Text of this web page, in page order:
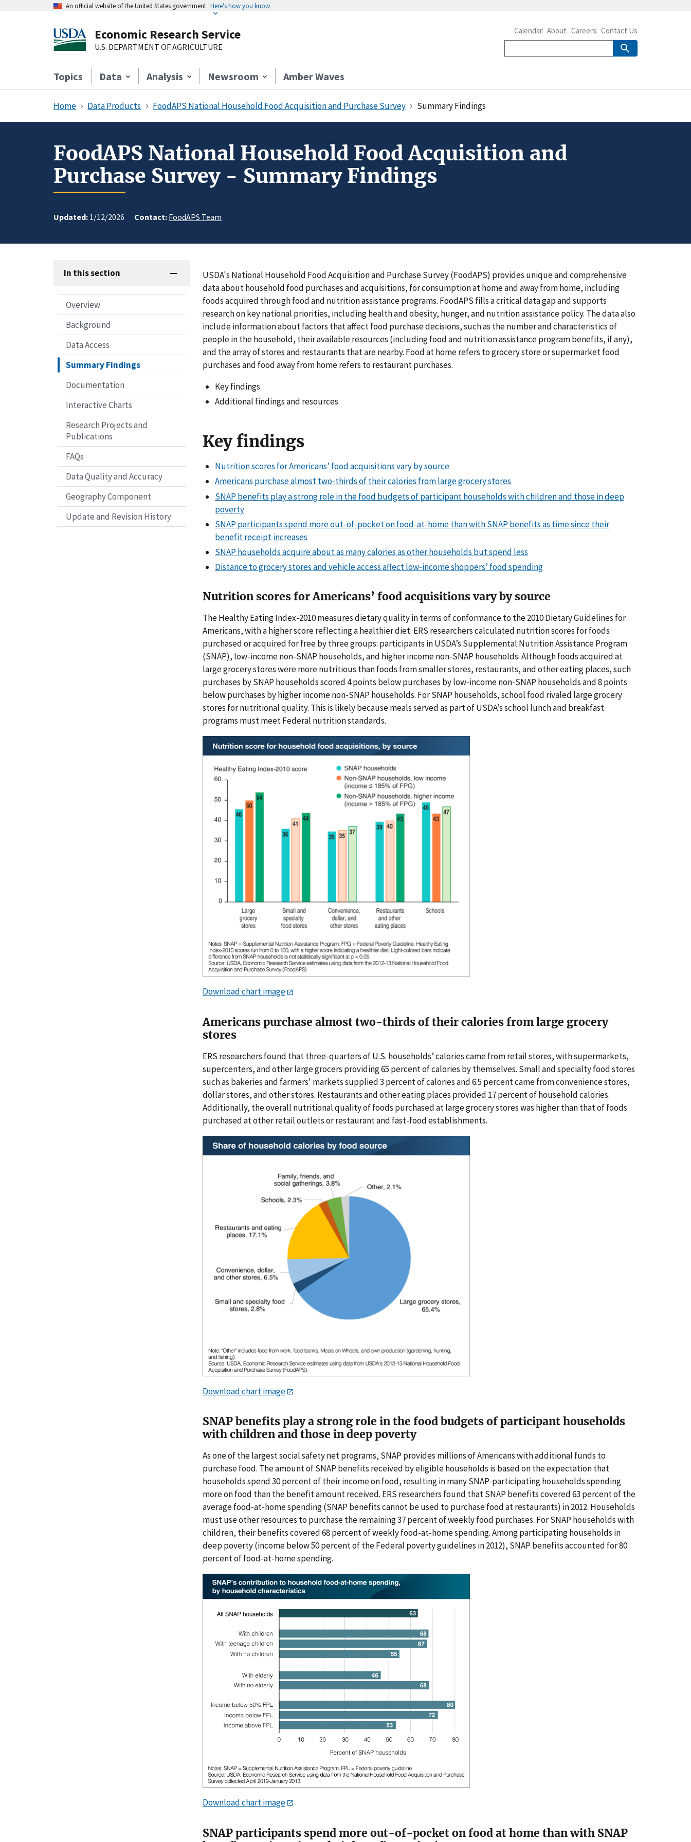
An official website of the United States government Here’s how you know
Economic Research Service
U.S. DEPARTMENT OF AGRICULTURE
Topics Data Analysis Newsroom Amber Waves
Calendar About Careers Contact Us
Home Data Products FoodAPS National Household Food Acquisition and Purchase Survey Summary Findings
FoodAPS National Household Food Acquisition and
Purchase Survey - Summary Findings
Updated: 1/12/2026 Contact: FoodAPS Team
In this section
Overview
Background
Data Access
Summary Findings
Documentation
Interactive Charts
Research Projects and
Publications
FAQs
Data Quality and Accuracy
Geography Component
Update and Revision History
USDA's National Household Food Acquisition and Purchase Survey (FoodAPS) provides unique and comprehensive
data about household food purchases and acquisitions, for consumption at home and away from home, including
foods acquired through food and nutrition assistance programs. FoodAPS fills a critical data gap and supports
research on key national priorities, including health and obesity, hunger, and nutrition assistance policy. The data also
include information about factors that affect food purchase decisions, such as the number and characteristics of
people in the household, their available resources (including food and nutrition assistance program benefits, if any),
and the array of stores and restaurants that are nearby. Food at home refers to grocery store or supermarket food
purchases and food away from home refers to restaurant purchases.
Key findings
Additional findings and resources
Key findings
Nutrition scores for Americans’ food acquisitions vary by source
Americans purchase almost two-thirds of their calories from large grocery stores
SNAP benefits play a strong role in the food budgets of participant households with children and those in deep
poverty
SNAP participants spend more out-of-pocket on food-at-home than with SNAP benefits as time since their
benefit receipt increases
SNAP households acquire about as many calories as other households but spend less
Distance to grocery stores and vehicle access affect low-income shoppers’ food spending
Nutrition scores for Americans’ food acquisitions vary by source
The Healthy Eating Index-2010 measures dietary quality in terms of conformance to the 2010 Dietary Guidelines for
Americans, with a higher score reflecting a healthier diet. ERS researchers calculated nutrition scores for foods
purchased or acquired for free by three groups: participants in USDA’s Supplemental Nutrition Assistance Program
(SNAP), low-income non-SNAP households, and higher income non-SNAP households. Although foods acquired at
large grocery stores were more nutritious than foods from smaller stores, restaurants, and other eating places, such
purchases by SNAP households scored 4points below purchases by low-income non-SNAP householdsand 8 points
below purchases by higher income non-SNAP households. For SNAP households, school food rivaled large grocery
stores for nutritional quality. This is likely because meals served as part of USDA’s school lunch and breakfast
programs must meet Federal nutrition standards.
Download chart image
Americans purchase almost two-thirds of their calories from large grocery
stores
ERS researchers found that three-quarters of U.S. households’ calories came from retail stores, with supermarkets,
supercenters, and other large grocers providing 65 percent of calories by themselves. Small and specialty food stores
such as bakeries and farmers' markets supplied 3 percent of calories and 6.5 percent came from convenience stores,
dollar stores, and other stores. Restaurants and other eating places provided 17 percent of household calories.
Additionally, the overall nutritional quality of foods purchased at large grocery stores was higher than that of foods
purchased at other retail outlets or restaurant and fast-food establishments.
Download chart image
SNAP benefits play a strong role in the food budgets of participant households
with children and those in deep poverty
As one of the largest social safety net programs, SNAP provides millions of Americans with additional funds to
purchase food. The amount of SNAP benefits received by eligible households is based on the expectation that
households spend 30 percent of their income on food, resulting in many SNAP-participating households spending
more on food than the benefit amount received. ERS researchers found that SNAP benefits covered 63 percent of the
average food-at-home spending(SNAP benefits cannot be used to purchase food at restaurants) in 2012. Households
must use other resources to purchase the remaining 37 percent of weekly food purchases. For SNAP households with
children, their benefits covered 68 percent of weekly food-at-home spending. Among participating households in
deep poverty (income below 50 percent of the Federal poverty guidelines in 2012), SNAP benefits accounted for 80
percent of food-at-home spending.
Download chart image
SNAP participants spend more out-of-pocket on food at home than with SNAP